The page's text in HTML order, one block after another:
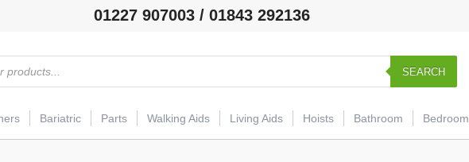
01227 907003 / 01843 292136
SEARCH
Bariatric Parts Walking Aids Living Aids Hoists Bathroom Bedroom